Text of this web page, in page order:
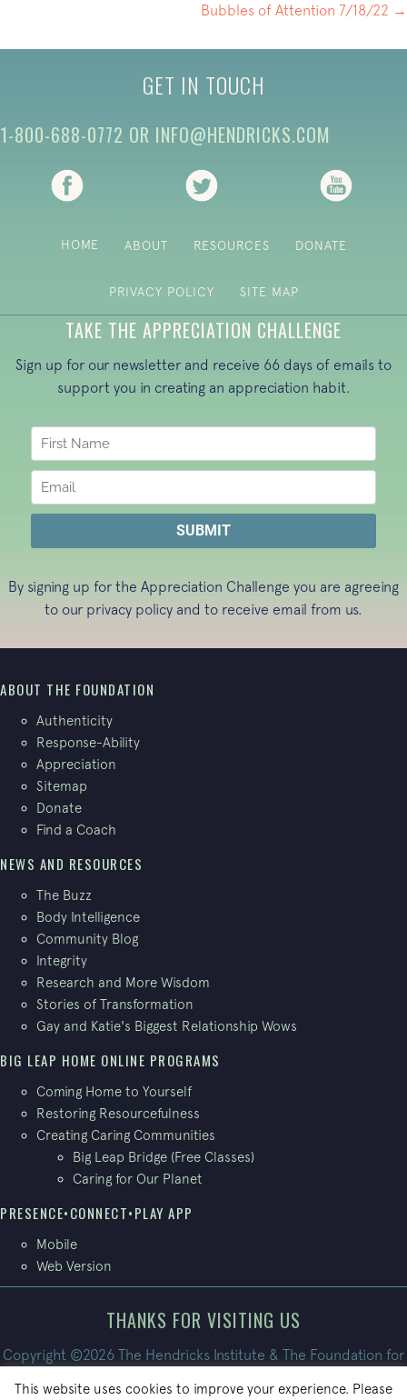
Bubbles of Attention 7/18/22 →
GET IN TOUCH
1-800-688-0772 OR INFO@HENDRICKS.COM
(opens in new tab) (opens in new tab)
HOME ABOUT RESOURCES DONATE
PRIVACY POLICY SITE MAP
TAKE THE APPRECIATION CHALLENGE
Sign up for our newsletter and receive 66 days of emails to
support you in creating an appreciation habit.
By signing up for the Appreciation Challenge you are agreeing
to our privacy policy and to receive email from us.
ABOUT THE FOUNDATION
Authenticity
Response-Ability
Appreciation
Sitemap
Donate
Find a Coach
NEWS AND RESOURCES
The Buzz
Body Intelligence
Community Blog
Integrity
Research and More Wisdom
Stories of Transformation
Gay and Katie's Biggest Relationship Wows
BIG LEAP HOME ONLINE PROGRAMS
Coming Home to Yourself
Restoring Resourcefulness
Creating Caring Communities
Big Leap Bridge (Free Classes)
Caring for Our Planet
PRESENCE•CONNECT•PLAY APP
Mobile
Web Version
THANKS FOR VISITING US
Copyright ©2026 The Hendricks Institute & The Foundation for
This website uses cookies to improve your experience. Please